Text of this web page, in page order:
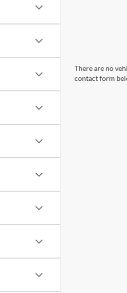
There are no
contact form